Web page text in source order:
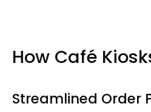
How Café
Streamlined Order